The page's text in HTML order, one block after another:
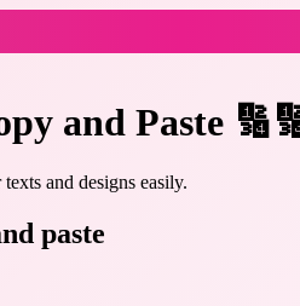
and Paste
and designs easily.
paste